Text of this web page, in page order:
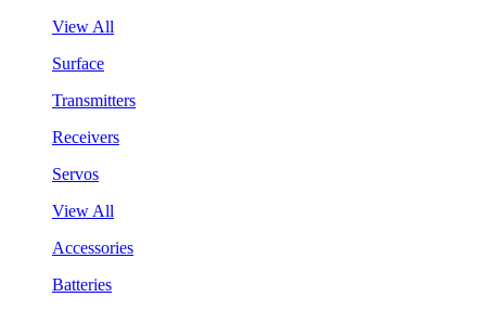
View All
Surface
Transmitters
Receivers
Servos
View All
Accessories
Batteries